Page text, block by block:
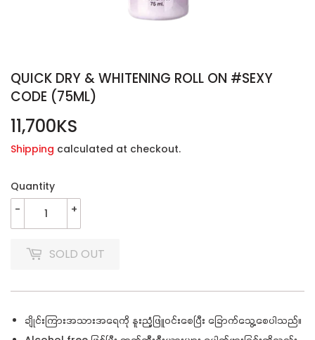
QUICK DRY & WHITENING ROLL ON #SEXY
CODE (75ML)
11,700KS
Shipping calculated at checkout.
Quantity
+
-
SOLD OUT
ချိုင်းကြားအသားအရေကို နူးညံ့ဖြူဝင်းစေပြီး ခြောက်သွေ့စေပါသည်။